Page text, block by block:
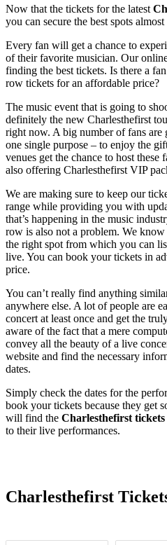
Now that the tickets for the latest
you can secure the best spots
Every fan will get a chance to
of their favorite musician. Our
finding the best tickets. Is there a
row tickets for an affordable price?
The music event that is going to
definitely the new Charlesthefirst
right now. A big number of fans are
one single purpose – to enjoy the
venues get the chance to host these
also offering Charlesthefirst VIP
We are making sure to keep our
range while providing you with
that’s happening in the music
row is also not a problem. We
the right spot from which you can
live. You can book your tickets in
price.
You can’t really find anything
anywhere else. A lot of people are
concert at least once and get the
aware of the fact that a mere
convey all the beauty of a live
website and find the necessary
dates.
Simply check the dates for the
book your tickets because they get
will find the Charlesthefirst tickets
to their live performances.
Charlesthefirst
Date Range